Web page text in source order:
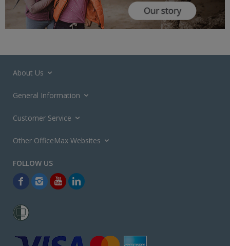
About Us
General Information
Customer Service
Other OfficeMax Websites